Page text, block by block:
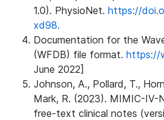
1.0). PhysioNet. https://
xd98.
Documentation for the
(WFDB) file format. https://
June 2022]
Johnson, A., Pollard, T.,
Mark, R. (2023). MIMIC-IV-
free-text clinical notes